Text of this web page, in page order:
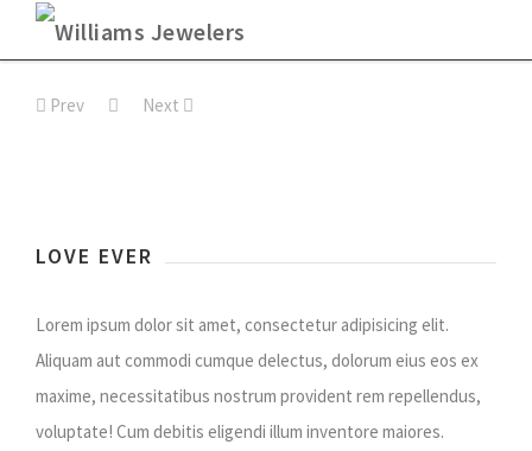
Prev Next
LOVE EVER
Lorem ipsum dolor sit amet, consectetur adipisicing elit.
Aliquam aut commodi cumque delectus, dolorum eius eos ex
maxime, necessitatibus nostrum provident rem repellendus,
voluptate! Cum debitis eligendi illum inventore maiores.